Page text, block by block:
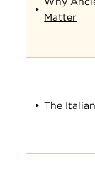
Matter
The